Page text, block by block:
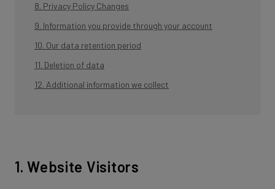
8. Privacy Policy Changes
9. Information you provide through your account
10. Our data retention period
11. Deletion of data
12. Additional information we collect
1. Website Visitors